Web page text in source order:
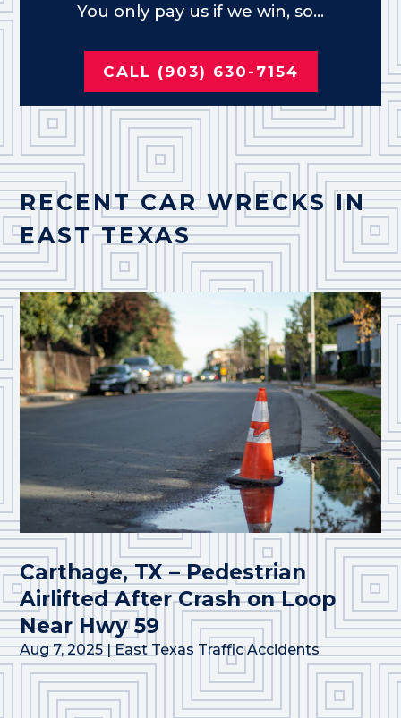
You only pay us if we win, so...
CALL (903) 630-7154
RECENT CAR WRECKS IN
EAST TEXAS
Carthage, TX – Pedestrian
Airlifted After Crash on Loop
Near Hwy 59
Aug 7, 2025|East Texas Traffic Accidents